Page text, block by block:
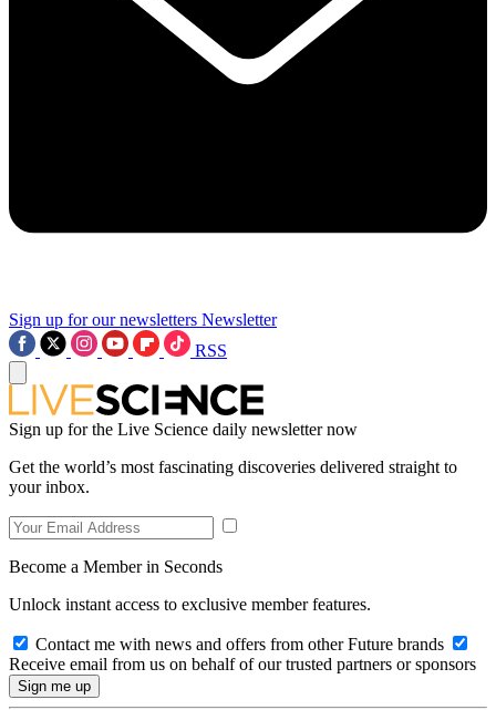
Sign up for our newsletters Newsletter
RSS
Sign up for the Live Science daily newsletter now
Get the world’s most fascinating discoveries delivered straight to
your inbox.
Become a Member in Seconds
Unlock instant access to exclusive member features.
Contact me with news and offers from other Future brands
Receive email from us on behalf of our trusted partners or sponsors